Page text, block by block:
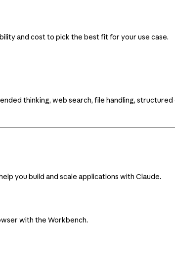
and cost to pick the best fit for your use case.
thinking, web search, file handling, structured
you build and scale applications with Claude.
with the Workbench.